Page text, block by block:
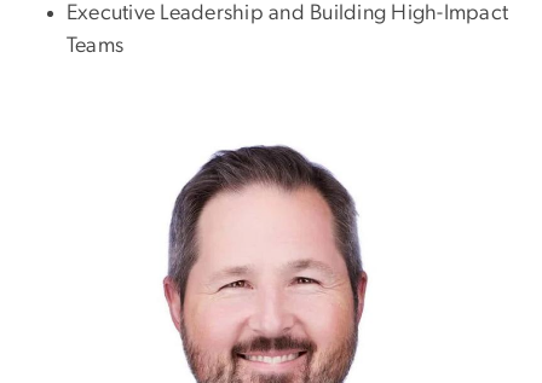
Executive Leadership and Building High-Impact
Teams